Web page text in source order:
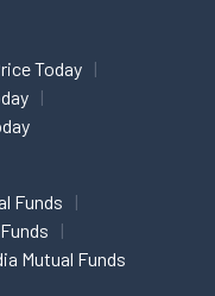
Today
Funds
Mutual Funds